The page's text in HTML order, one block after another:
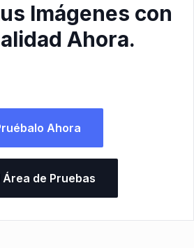
Imágenes con
Ahora.
Ahora
Área de Pruebas